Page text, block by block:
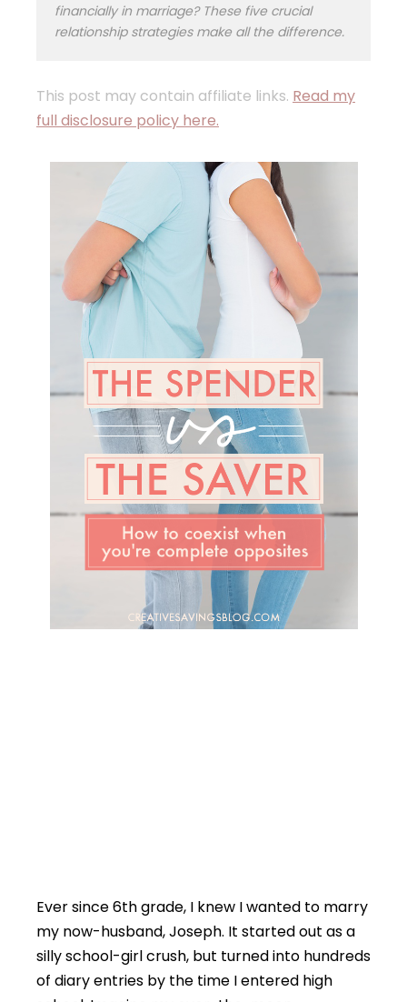
financially in marriage? These five crucial
relationship strategies make all the difference.
This post may contain affiliate links. Read my
full disclosure policy here.
Ever since 6th grade, I knew I wanted to marry
my now-husband, Joseph. It started out as a
silly school-girl crush, but turned into hundreds
of diary entries by the time I entered high